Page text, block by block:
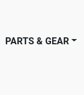
PARTS & GEAR